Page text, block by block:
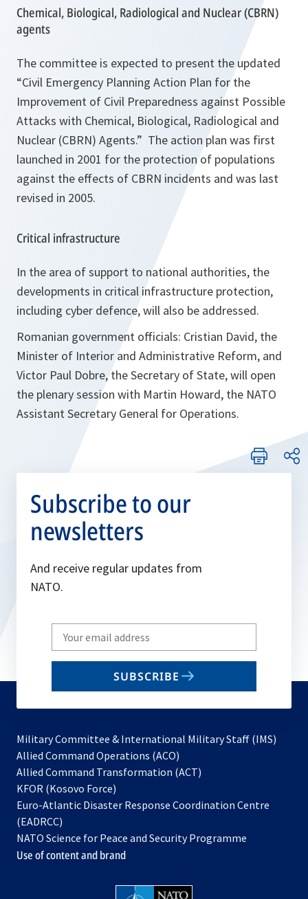
Chemical, Biological, Radiological and Nuclear (CBRN)
agents
The committee is expected to present the updated
“Civil Emergency Planning Action Plan for the
Improvement of Civil Preparedness against Possible
Attacks with Chemical, Biological, Radiological and
Nuclear (CBRN) Agents.” The action plan was first
launched in 2001 for the protection of populations
against the effects of CBRN incidents and was last
revised in 2005.
Critical infrastructure
In the area of support to national authorities, the
developments in critical infrastructure protection,
including cyber defence, will also be addressed.
Romanian government officials: Cristian David, the
Minister of Interior and Administrative Reform, and
Victor Paul Dobre, the Secretary of State, will open
the plenary session with Martin Howard, the NATO
Assistant Secretary General for Operations.
Subscribe to our
newsletters
And receive regular updates from
NATO.
Write
your
email
SUBSCRIBE
Military Committee & International Military Staff (IMS)
Allied Command Operations (ACO)
in
new
Allied Command Transformation (ACT)
a
tab
KFOR (Kosovo Force)
in
new
tab
Euro-Atlantic Disaster Response Coordination Centre
(EADRCC)
NATO Science for Peace and Security Programme
Use of content and brand